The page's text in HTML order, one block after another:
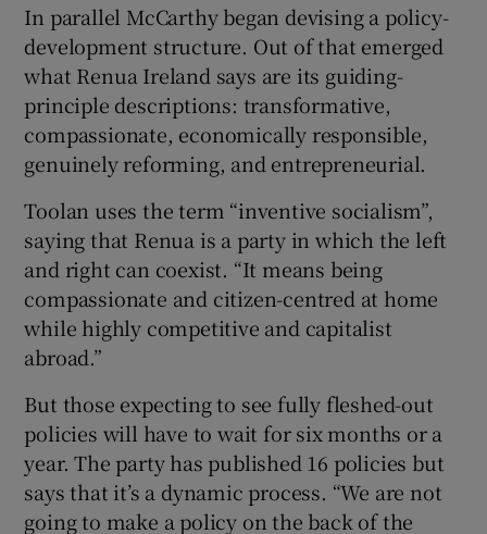
In parallel McCarthy began devising a policy-
development structure. Out of that emerged
what Renua Ireland says are its guiding-
principle descriptions: transformative,
compassionate, economically responsible,
genuinely reforming, and entrepreneurial.
Toolan uses the term “inventive socialism”,
saying that Renua is a party in which the left
and right can coexist. “It means being
compassionate and citizen-centred at home
while highly competitive and capitalist
abroad.”
But those expecting to see fully fleshed-out
policies will have to wait for six months or a
year. The party has published 16 policies but
says that it’s a dynamic process. “We are not
going to make a policy on the back of the